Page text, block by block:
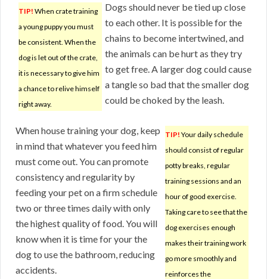
TIP! When crate training
a young puppy you must
be consistent. When the
dog is let out of the crate,
it is necessary to give him
a chance to relive himself
right away.
Dogs should never be tied up close
to each other. It is possible for the
chains to become intertwined, and
the animals can be hurt as they try
to get free. A larger dog could cause
a tangle so bad that the smaller dog
could be choked by the leash.
TIP! Your daily schedule
should consist of regular
potty breaks, regular
training sessions and an
hour of good exercise.
Taking care to see that the
dog exercises enough
makes their training work
go more smoothly and
reinforces the
When house training your dog, keep
in mind that whatever you feed him
must come out. You can promote
consistency and regularity by
feeding your pet on a firm schedule
two or three times daily with only
the highest quality of food. You will
know when it is time for your the
dog to use the bathroom, reducing
accidents.